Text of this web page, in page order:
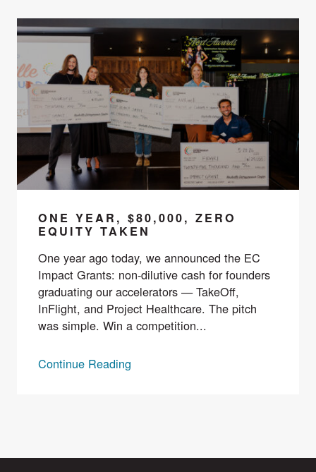
ONE YEAR, $80,000, ZERO
EQUITY TAKEN
One year ago today, we announced the EC
Impact Grants: non-dilutive cash for founders
graduating our accelerators — TakeOff,
InFlight, and Project Healthcare. The pitch
was simple. Win a competition...
Continue Reading